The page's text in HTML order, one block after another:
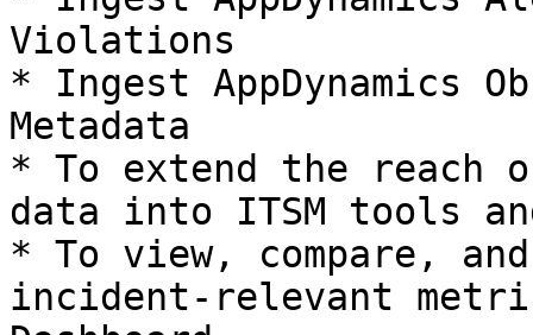
Violations
* Ingest AppDynamics
Metadata
* To extend the reach
data into ITSM tools
* To view, compare,
incident-relevant